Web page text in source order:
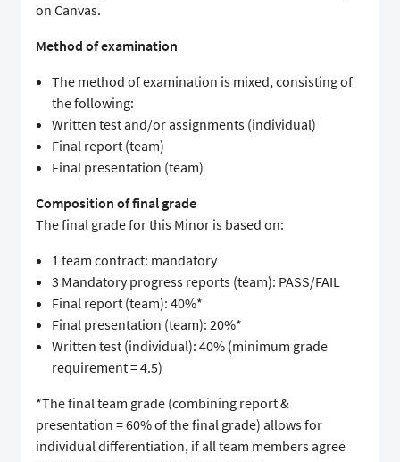
on Canvas.
Method of examination
The method of examination is mixed, consisting of
the following:
Written test and/or assignments (individual)
Final report (team)
Final presentation (team)
Composition of final grade
The final grade for this Minor is based on:
1 team contract: mandatory
3 Mandatory progress reports (team): PASS/FAIL
Final report (team): 40%*
Final presentation (team): 20%*
Written test (individual): 40% (minimum grade
requirement = 4.5)
*The final team grade (combining report &
presentation = 60% of the final grade) allows for
individual differentiation, if all team members agree